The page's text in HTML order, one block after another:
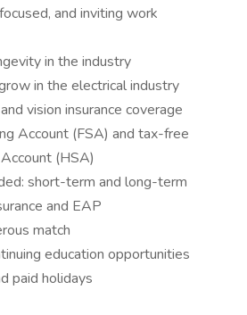
and inviting work
in the industry
in the electrical industry
vision insurance coverage
Account (FSA) and tax-free
(HSA)
short-term and long-term
and EAP
match
education opportunities
paid holidays